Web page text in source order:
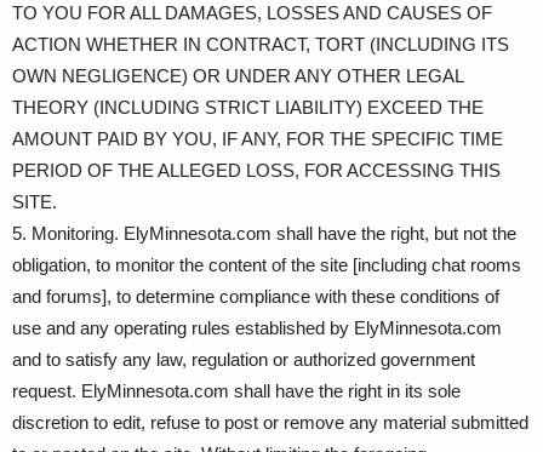
TO YOU FOR ALL DAMAGES, LOSSES AND CAUSES OF
ACTION WHETHER IN CONTRACT, TORT (INCLUDING ITS
OWN NEGLIGENCE) OR UNDER ANY OTHER LEGAL
THEORY (INCLUDING STRICT LIABILITY) EXCEED THE
AMOUNT PAID BY YOU, IF ANY, FOR THE SPECIFIC TIME
PERIOD OF THE ALLEGED LOSS, FOR ACCESSING THIS
SITE.
5. Monitoring. ElyMinnesota.com shall have the right, but not the
obligation, to monitor the content of the site [including chat rooms
and forums], to determine compliance with these conditions of
use and any operating rules established by ElyMinnesota.com
and to satisfy any law, regulation or authorized government
request. ElyMinnesota.com shall have the right in its sole
discretion to edit, refuse to post or remove any material submitted